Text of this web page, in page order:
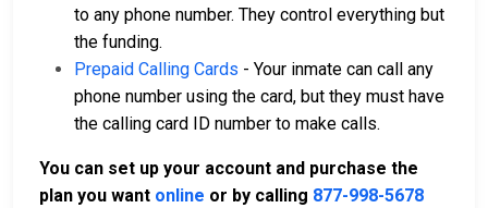
to any phone number. They control everything but
the funding.
Prepaid Calling Cards - Your inmate can call any
phone number using the card, but they must have
the calling card ID number to make calls.
You can set up your account and purchase the
plan you want online or by calling 877-998-5678